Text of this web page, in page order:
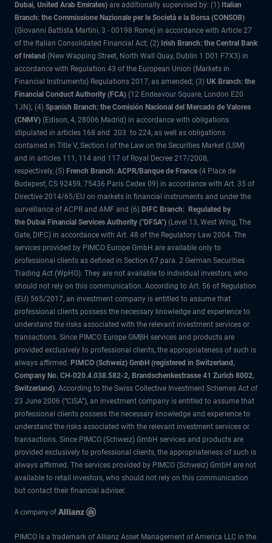
Dubai, United Arab Emirates) are additionally supervised by: (1) Italian
Branch: the Commissione Nazionale per le Società e la Borsa (CONSOB)
(Giovanni Battista Martini, 3 - 00198 Rome) in accordance with Article 27
of the Italian Consolidated Financial Act; (2) Irish Branch: the Central Bank
of Ireland (New Wapping Street, North Wall Quay, Dublin 1 D01 F7X3) in
accordance with Regulation 43 of the European Union (Markets in
Financial Instruments) Regulations 2017, as amended; (3) UK Branch: the
Financial Conduct Authority (FCA) (12 Endeavour Square, London E20
1JN); (4) Spanish Branch: the Comisión Nacional del Mercado de Valores
(CNMV) (Edison, 4, 28006 Madrid) in accordance with obligations
stipulated in articles 168 and 203 to 224, as well as obligations
contained in Title V, Section I of the Law on the Securities Market (LSM)
and in articles 111, 114 and 117 of Royal Decree 217/2008,
respectively, (5) French Branch: ACPR/Banque de France (4 Place de
Budapest, CS 92459, 75436 Paris Cedex 09) in accordance with Art. 35 of
Directive 2014/65/EU on markets in financial instruments and under the
surveillance of ACPR and AMF and (6) DIFC Branch: Regulated by
the Dubai Financial Services Authority ("DFSA") (Level 13, West Wing, The
Gate, DIFC) in accordance with Art. 48 of the Regulatory Law 2004. The
services provided by PIMCO Europe GmbH are available only to
professional clients as defined in Section 67 para. 2 German Securities
Trading Act (WpHG). They are not available to individual investors, who
should not rely on this communication. According to Art. 56 of Regulation
(EU) 565/2017, an investment company is entitled to assume that
professional clients possess the necessary knowledge and experience to
understand the risks associated with the relevant investment services or
transactions. Since PIMCO Europe GMBH services and products are
provided exclusively to professional clients, the appropriateness of such is
always affirmed. PIMCO (Schweiz) GmbH (registered in Switzerland,
Company No. CH-020.4.038.582-2, Brandschenkestrasse 41 Zurich 8002,
Switzerland). According to the Swiss Collective Investment Schemes Act of
23 June 2006 (“CISA”), an investment company is entitled to assume that
professional clients possess the necessary knowledge and experience to
understand the risks associated with the relevant investment services or
transactions. Since PIMCO (Schweiz) GmbH services and products are
provided exclusively to professional clients, the appropriateness of such is
always affirmed. The services provided by PIMCO (Schweiz) GmbH are not
available to retail investors, who should not rely on this communication
but contact their financial adviser.
PIMCO is a trademark of Allianz Asset Management of America LLC in the